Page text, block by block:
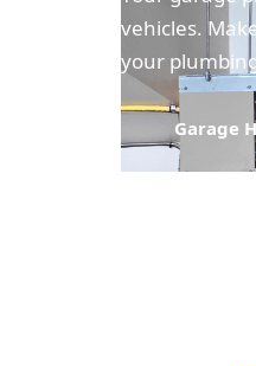
vehicles.
your
Garage